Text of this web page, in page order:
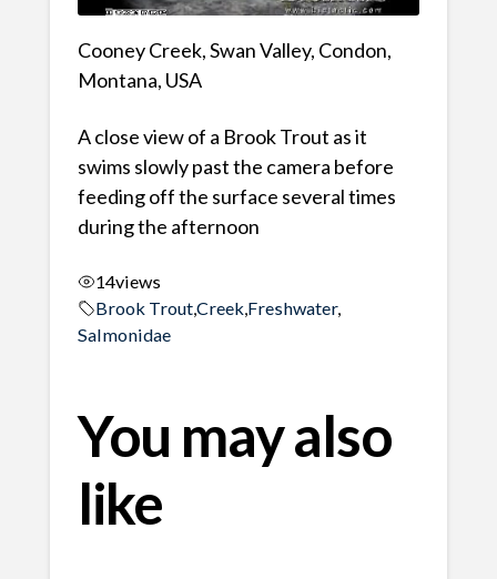
Cooney Creek, Swan Valley, Condon,
Montana, USA
A close view of a Brook Trout as it
swims slowly past the camera before
feeding off the surface several times
during the afternoon
14views
Brook Trout,Creek, Freshwater,
Salmonidae
You may also
like